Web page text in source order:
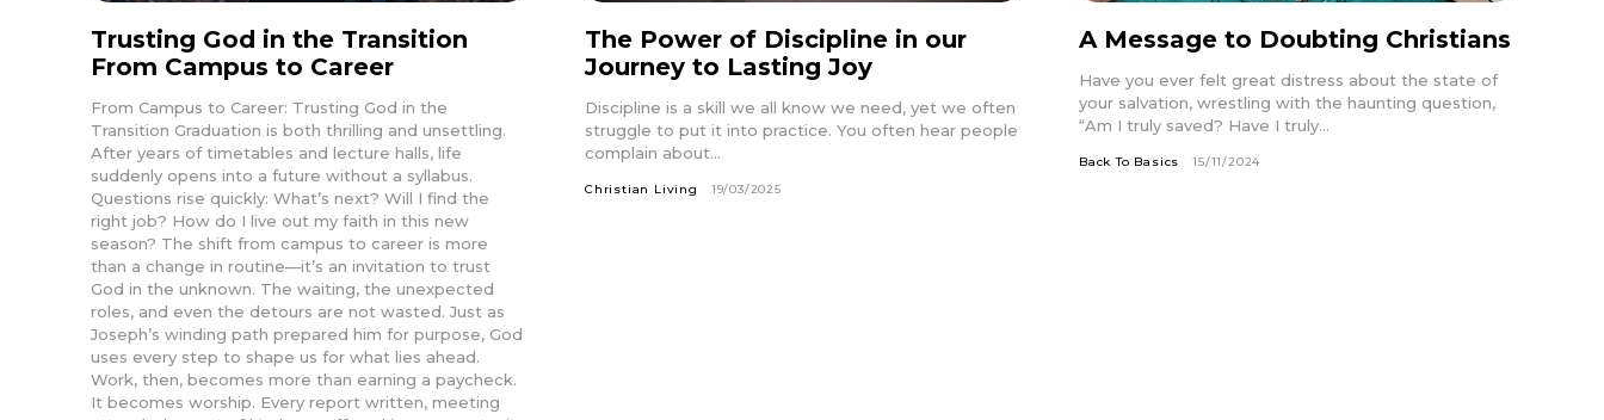
Trusting God in the Transition
From Campus to Career
From Campus to Career: Trusting God in the
Transition Graduation is both thrilling and unsettling.
After years of timetables and lecture halls, life
suddenly opens into a future without a syllabus.
Questions rise quickly: What’s next? Will I find the
right job? How do I live out my faith in this new
season? The shift from campus to career is more
than a change in routine—it’s an invitation to trust
God in the unknown. The waiting, the unexpected
roles, and even the detours are not wasted. Just as
Joseph’s winding path prepared him for purpose, God
uses every step to shape us for what lies ahead.
Work, then, becomes more than earning a paycheck.
It becomes worship. Every report written, meeting
The Power of Discipline in our
Journey to Lasting Joy
Discipline is a skill we all know we need, yet we often
struggle to put it into practice. You often hear people
complain about...
Christian Living 19/03/2025
A Message to Doubting Christians
Have you ever felt great distress about the state of
your salvation, wrestling with the haunting question,
“Am I truly saved? Have I truly...
Back To Basics 15/11/2024